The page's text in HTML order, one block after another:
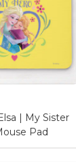
| My Sister
Pad